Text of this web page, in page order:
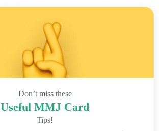
Don’t miss these
Useful MMJ Card
Tips!